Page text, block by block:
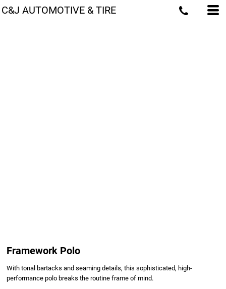
C&J AUTOMOTIVE & TIRE
Framework Polo
With tonal bartacks and seaming details, this sophisticated, high-
performance polo breaks the routine frame of mind.